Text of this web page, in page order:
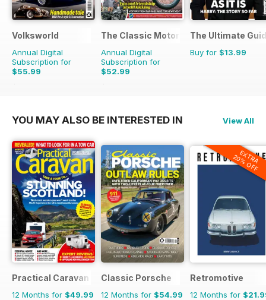
Volksworld
Annual Digital
Subscription for
$55.99
$107.88
The Classic MotorCycle
Annual Digital
Subscription for
$52.99
$107.88
The Ultimate
Buy for $13.99
YOU MAY ALSO BE INTERESTED IN View All
Practical Caravan
12 Months for $49.99
Classic Porsche
12 Months for $54.99
EXTRA
20% OFF
Retromotive
12 Months for